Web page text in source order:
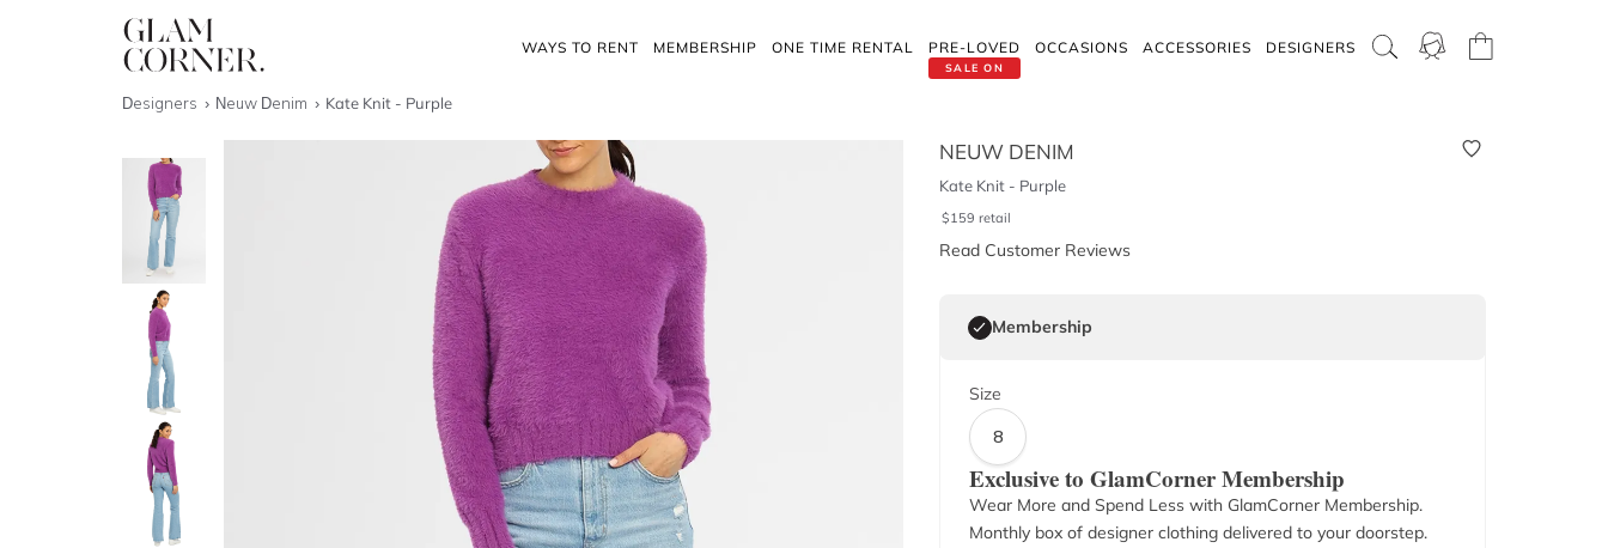
WAYS TO RENT MEMBERSHIP ONE TIME RENTAL
SALE ON
PRE-LOVED OCCASIONS ACCESSORIES DESIGNERS
Designers Neuw Denim Kate Knit - Purple
NEUW DENIM
Kate Knit - Purple
$159 retail
Read Customer Reviews
Membership
Size
8
Exclusive to GlamCorner Membership
Wear More and Spend Less with GlamCorner Membership.
Monthly box of designer clothing delivered to your doorstep.